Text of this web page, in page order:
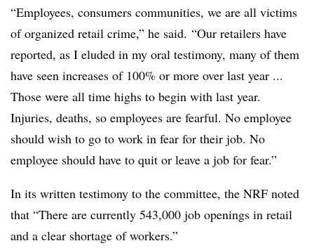
“Employees, consumers communities, we are all victims
of organized retail crime,” he said. “Our retailers have
reported, as I eluded in my oral testimony, many of them
have seen increases of 100% or more over last year ...
Those were all time highs to begin with last year.
Injuries, deaths, so employees are fearful. No employee
should wish to go to work in fear for their job. No
employee should have to quit or leave a job for fear.”
In its written testimony to the committee, the NRF noted
that “There are currently 543,000 job openings in retail
and a clear shortage of workers.”